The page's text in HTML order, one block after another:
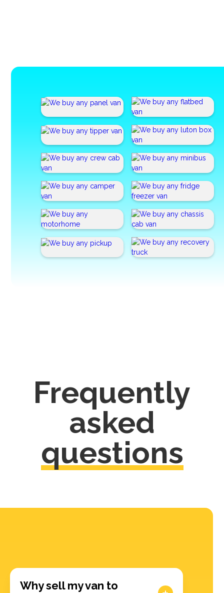
Frequently
asked
questions
Why sell my van to